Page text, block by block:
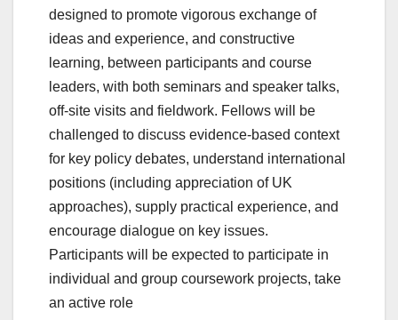
designed to promote vigorous exchange of
ideas and experience, and constructive
learning, between participants and course
leaders, with both seminars and speaker talks,
off-site visits and fieldwork. Fellows will be
challenged to discuss evidence-based context
for key policy debates, understand international
positions (including appreciation of UK
approaches), supply practical experience, and
encourage dialogue on key issues.
Participants will be expected to participate in
individual and group coursework projects, take
an active role